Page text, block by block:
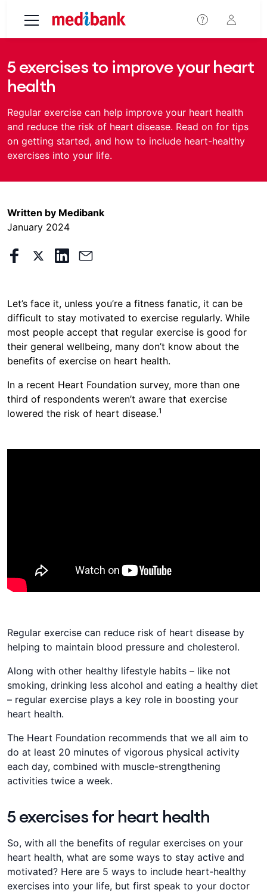
​​5 exercises to improve your heart
health
Regular exercise can help improve your heart health
and reduce the risk of heart disease. Read on for tips
on getting started, and how to include heart-healthy
exercises into your life.
Written by Medibank
January 2024
​​​​Let’s face it, unless you’re a fitness fanatic, it can be
difficult to stay motivated to exercise regularly. While
most people accept that regular exercise is good for
their general wellbeing, many ​don’t know about​​​ the ​
benefits of exercise on heart health​​.​​​​​
I​​​n a recent Heart Foundation survey, ​​​​more than one
third of respondents weren’t aware that exercise
lowered the risk of heart disease.​​​​1​​
Regular exercise​ can​ reduce ​​​​risk of heart disease by ​​​​
helping to maintain​​ blood pressure and cholesterol.​ ​​​​​​​​​
Along with other healthy lifestyle habits – ​like​ ​​​​not​
smoking, drinking less alcohol and eating a healthy diet​
– regular exercise plays a key role in boosting your
heart health​.
​​​​The Heart Foundation recommends that we all aim to
do at least 20 minutes of vigorous physical activity
each day, combined with muscle-strengthening
activities twice a week.
5 exercises for heart health
​​​So, with all the benefits of regular exercises on your
heart health, what are some ways to stay active and
motivated? Here are 5 ways to include heart-healthy
exercises into your ​lif​​​​e​​​​, but​​​ ​​​first speak to your doctor